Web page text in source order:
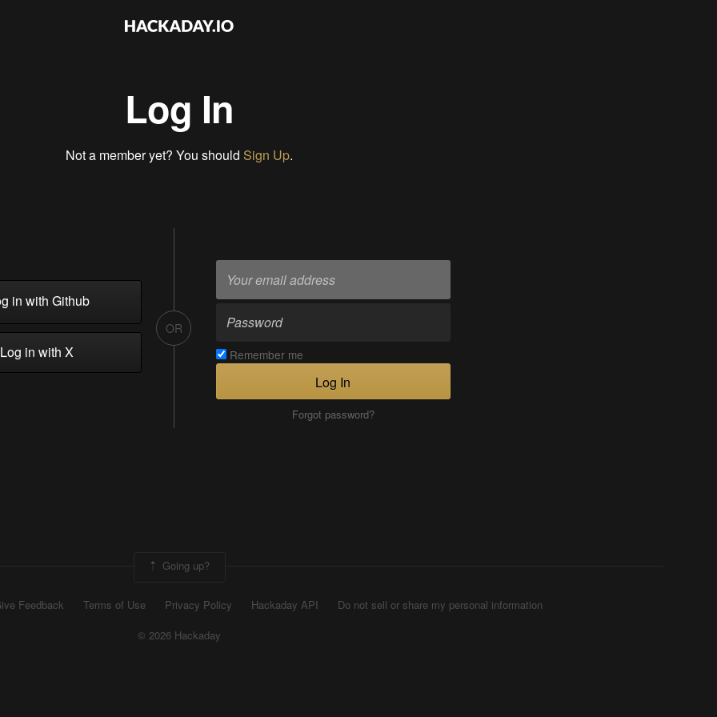
Log In
Not a member yet? You should Sign Up.
in with Github
in with X
OR
Remember me
Log In
Forgot password?
Going up?
Feedback Terms of Use Privacy Policy Hackaday API
Do not sell or share my personal information
© 2026 Hackaday